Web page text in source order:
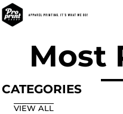
Most
CATEGORIES
VIEW ALL
Default
Price: Lowest First
Price: Highest First
Date Added